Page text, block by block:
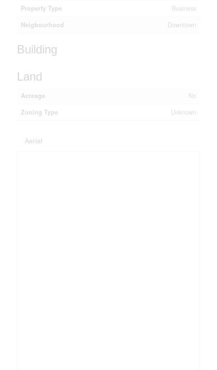
Property Type
Business
Neigbourhood
Downtown
Building
Land
Acreage
No
Zoning Type
Unknown
Aerial